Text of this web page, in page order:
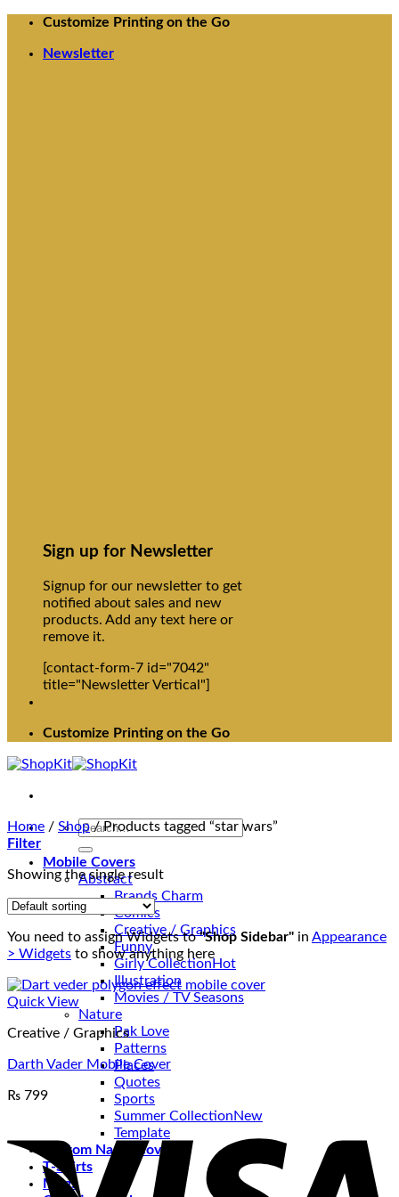
Skip
content
Customize Printing on the Go
Newsletter
Sign up for Newsletter
Signup for our newsletter to get
notified about sales and new
products. Add any text here or
remove it.
[contact-form-7 id="7042"
title="Newsletter Vertical"]
Customize Printing on the Go
Search
Mobile Covers
Abstract
Brands Charm
Comics
Creative / Graphics
Funny
Girly Collection
Illustration
Movies / TV Seasons
Nature
Pak Love
Patterns
Places
Quotes
Sports
Summer Collection
Template
Custom Name Covers
T-Shirts
Mugs
Home / Shop /Products tagged “star wars”
Filter
Showing the single result
You need to assign Widgets to"Shop Sidebar" in Appearance
> Widgets to show anything here
Quick View
Creative / Graphics
Darth Vader Mobile Cover
₨ 799